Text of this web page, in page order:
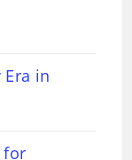
in
for